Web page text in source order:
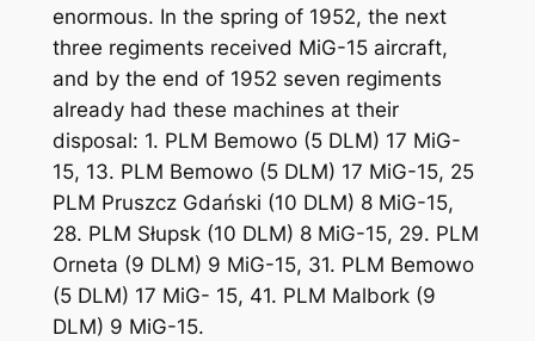
enormous. In the spring of 1952, the next
three regiments received MiG-15 aircraft,
and by the end of 1952 seven regiments
already had these machines at their
disposal: 1. PLM Bemowo (5 DLM) 17 MiG-
15, 13. PLM Bemowo (5 DLM) 17 MiG-15, 25
PLM Pruszcz Gdański (10 DLM) 8 MiG-15,
28. PLM Słupsk (10 DLM) 8 MiG-15, 29. PLM
Orneta (9 DLM) 9 MiG-15, 31. PLM Bemowo
(5 DLM) 17 MiG- 15, 41. PLM Malbork (9
DLM) 9 MiG-15.